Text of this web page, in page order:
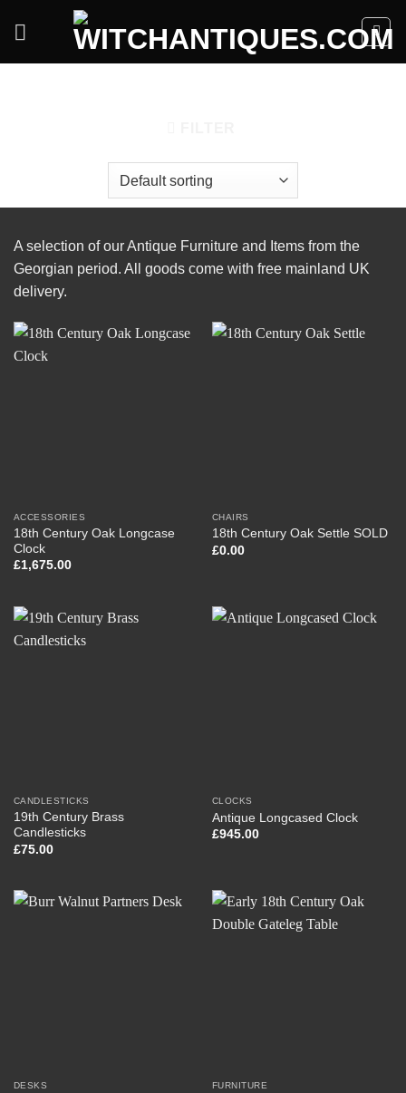
A selection of our Antique Furniture and Items from the
Georgian period. All goods come with free mainland UK
delivery.
ACCESSORIES
18th Century Oak Longcase
Clock
£1,675.00
CHAIRS
18th Century Oak Settle SOLD
£0.00
CANDLESTICKS
19th Century Brass
Candlesticks
£75.00
CLOCKS
Antique Longcased Clock
£945.00
DESKS FURNITURE